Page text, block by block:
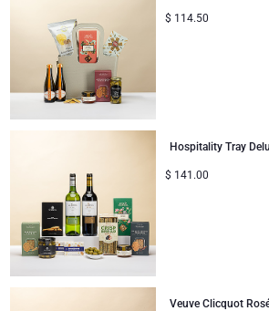
Lanson Champagne
Neuhaus Chocolates
Godiva Chocolates
Corné Port-Royal Belgian
Le Parfum de Nathalie
Cartwright & Butler
Corné Port-Royal Belgian
Godiva Chocolates
Lanson Champagne
Moët & Chandon Champagne
Budget Gifts
Luxury Gifts
OCCASION
Bestsellers
Birthday
Corporate Gifts
Wedding
CORPORATE GIFTS
Business Gifts Services
Corporate Gifts Collection
Price Low to High
Price High to Low
$ 114.50
Hospitality Tray
$ 141.00
Veuve Clicquot